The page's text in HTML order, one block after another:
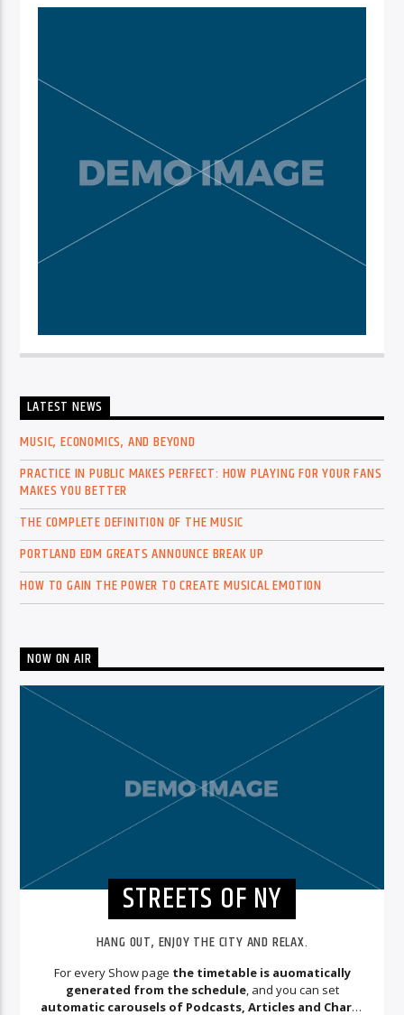
LATEST NEWS
MUSIC, ECONOMICS, AND BEYOND
PRACTICE IN PUBLIC MAKES PERFECT: HOW PLAYING FOR YOUR FANS
MAKES YOU BETTER
THE COMPLETE DEFINITION OF THE MUSIC
PORTLAND EDM GREATS ANNOUNCE BREAK UP
HOW TO GAIN THE POWER TO CREATE MUSICAL EMOTION
NOW ON AIR
STREETS OF NY
HANG OUT, ENJOY THE CITY AND RELAX.
For every Show page the timetable is auomatically
generated from the schedule, and you can set
automatic carousels of Podcasts, Articles and Charts